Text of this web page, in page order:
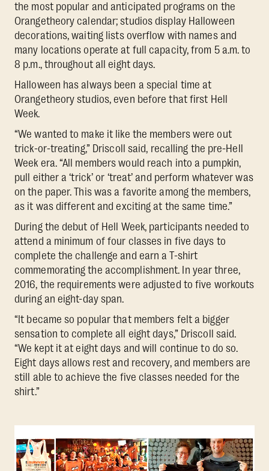
the most popular and anticipated programs on the
Orangetheory calendar; studios display Halloween
decorations, waiting lists overflow with names and
many locations operate at full capacity, from 5 a.m. to
8 p.m., throughout all eight days.
Halloween has always been a special time at
Orangetheory studios, even before that first Hell
Week.
“We wanted to make it like the members were out
trick-or-treating,” Driscoll said, recalling the pre-Hell
Week era. “All members would reach into a pumpkin,
pull either a ‘trick’ or ‘treat’ and perform whatever was
on the paper. This was a favorite among the members,
as it was different and exciting at the same time.”
During the debut of Hell Week, participants needed to
attend a minimum of four classes in five days to
complete the challenge and earn a T-shirt
commemorating the accomplishment. In year three,
2016, the requirements were adjusted to five workouts
during an eight-day span.
“It became so popular that members felt a bigger
sensation to complete all eight days,” Driscoll said.
“We kept it at eight days and will continue to do so.
Eight days allows rest and recovery, and members are
still able to achieve the five classes needed for the
shirt.”